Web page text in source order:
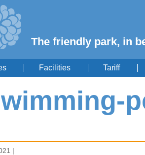
The friendly park, in
Facilities Tariff
|